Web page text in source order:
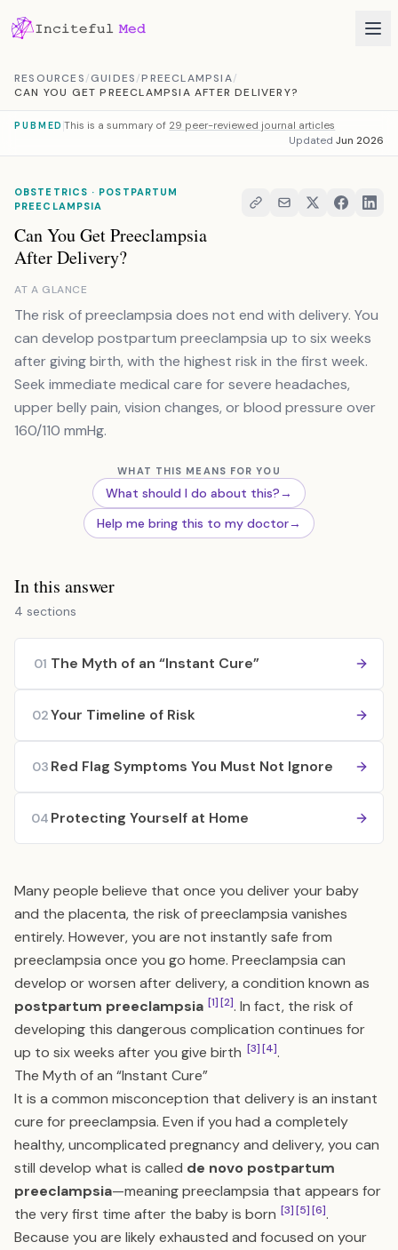
RESOURCES/GUIDES/PREECLAMPSIA/
CAN YOU GET PREECLAMPSIA AFTER DELIVERY?
PUBMED This is a summary of 29 peer-reviewed journal articles
Updated Jun 2026
OBSTETRICS · POSTPARTUM
PREECLAMPSIA
Can You Get Preeclampsia
After Delivery?
AT A GLANCE
The risk of preeclampsia does not end with delivery. You
can develop postpartum preeclampsia up to six weeks
after giving birth, with the highest risk in the first week.
Seek immediate medical care for severe headaches,
upper belly pain, vision changes, or blood pressure over
160/110 mmHg.
WHAT THIS MEANS FOR YOU
What should I do about this?→
Help me bring this to my doctor→
In this answer
4 sections
01 The Myth of an “Instant Cure”
02Your Timeline of Risk
03 Red Flag Symptoms You Must Not Ignore
04 Protecting Yourself at Home
Many people believe that once you deliver your baby
and the placenta, the risk of preeclampsia vanishes
entirely. However, you are not instantly safe from
preeclampsia once you go home. Preeclampsia can
develop or worsen after delivery, a condition known as
postpartum preeclampsia [1][2]. In fact, the risk of
developing this dangerous complication continues for
up to six weeks after you give birth [3][4].
The Myth of an “Instant Cure”
It is a common misconception that delivery is an instant
cure for preeclampsia. Even if you had a completely
healthy, uncomplicated pregnancy and delivery, you can
still develop what is called de novo postpartum
preeclampsia—meaning preeclampsia that appears for
the very first time after the baby is born [3][5][6].
Because you are likely exhausted and focused on your